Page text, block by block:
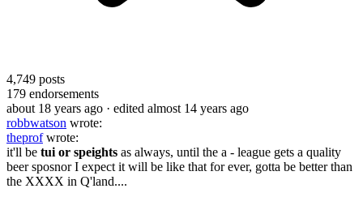
4,749 posts
179 endorsements
about 18 years ago · edited almost 14 years ago
robbwatson wrote:
theprofwrote:
it'll be tui or speights as always, until the a - league gets a quality
beer sposnor I expect it will be like that for ever, gotta be better than
the XXXX in Q'land....